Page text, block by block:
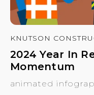
KNUTSON
2024 Year In
Momentum
animated